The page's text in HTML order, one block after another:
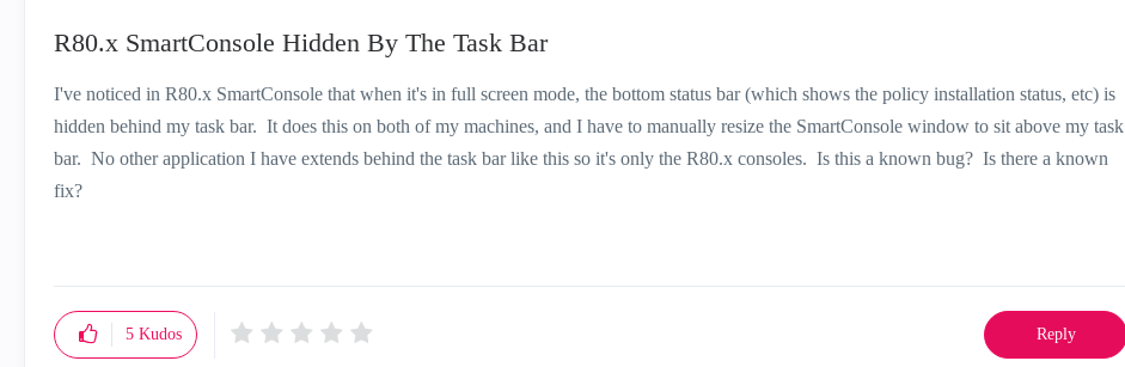
R80.x SmartConsole Hidden By The Task Bar
I've noticed in R80.x SmartConsole that when it's in full screen mode, the bottom status bar (which shows the policy installation status, etc) is
hidden behind my task bar. It does this on both of my machines, and I have to manually resize the SmartConsole window to sit above my task
bar. No other application I have extends behind the task bar like this so it's only the R80.x consoles. Is this a known bug? Is there a known
fix?
5 Kudos Reply